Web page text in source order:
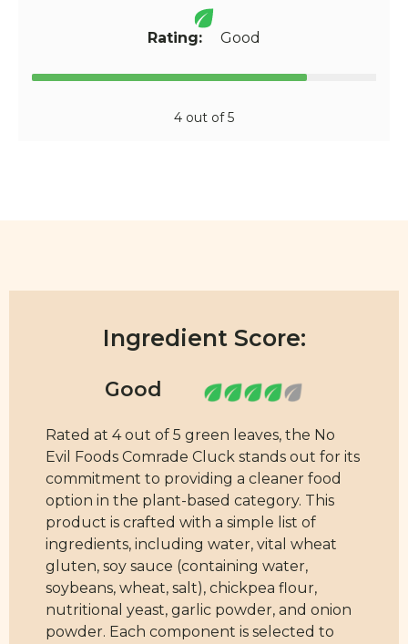
Rating: Good
4 out of 5
Ingredient Score:
Rated at 4 out of 5 green leaves, the No
Evil Foods Comrade Cluck stands out for its
commitment to providing a cleaner food
option in the plant-based category. This
product is crafted with a simple list of
ingredients, including water, vital wheat
gluten, soy sauce (containing water,
soybeans, wheat, salt), chickpea flour,
nutritional yeast, garlic powder, and onion
powder. Each component is selected to